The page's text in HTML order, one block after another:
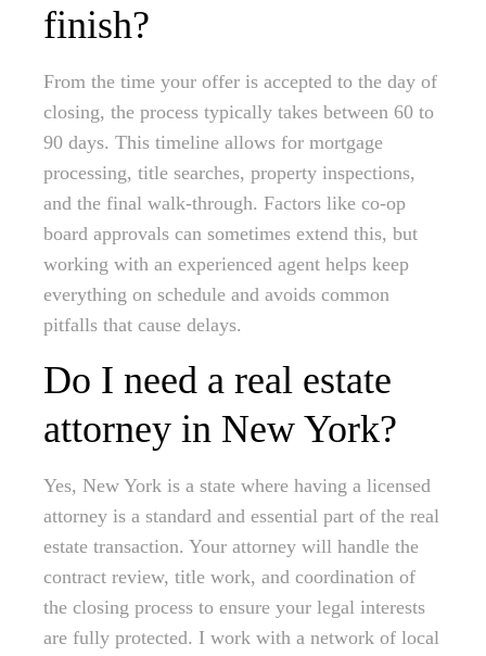
finish?
From the time your offer is accepted to the day of
closing, the process typically takes between 60 to
90 days. This timeline allows for mortgage
processing, title searches, property inspections,
and the final walk-through. Factors like co-op
board approvals can sometimes extend this, but
working with an experienced agent helps keep
everything on schedule and avoids common
pitfalls that cause delays.
Do I need a real estate
attorney in New York?
Yes, New York is a state where having a licensed
attorney is a standard and essential part of the real
estate transaction. Your attorney will handle the
contract review, title work, and coordination of
the closing process to ensure your legal interests
are fully protected. I work with a network of local